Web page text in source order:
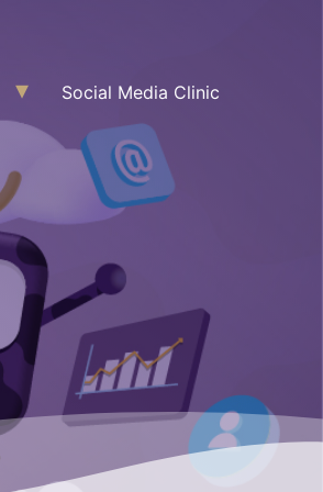
Social Media Clinic